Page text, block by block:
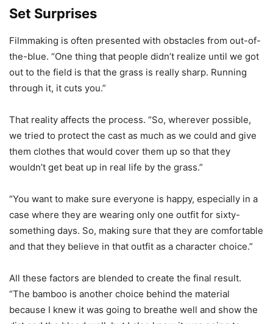
Set Surprises
Filmmaking is often presented with obstacles from out-of-
the-blue. “One thing that people didn’t realize until we got
out to the field is that the grass is really sharp. Running
through it, it cuts you.”
That reality affects the process. “So, wherever possible,
we tried to protect the cast as much as we could and give
them clothes that would cover them up so that they
wouldn’t get beat up in real life by the grass.”
“You want to make sure everyone is happy, especially in a
case where they are wearing only one outfit for sixty-
something days. So, making sure that they are comfortable
and that they believe in that outfit as a character choice.”
All these factors are blended to create the final result.
“The bamboo is another choice behind the material
because I knew it was going to breathe well and show the